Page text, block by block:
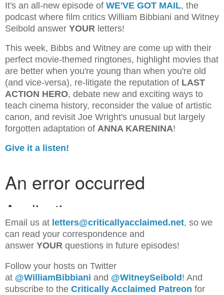
It's an all-new episode of WE'VE GOT MAIL, the
podcast where film critics William Bibbiani and Witney
Seibold answer YOUR letters!
This week, Bibbs and Witney are come up with their
perfect movie-themed ringtones, highlight movies that
are better when you're young than when you're old
(and vice-versa), re-litigate the reputation of LAST
ACTION HERO, debate new and exciting ways to
teach cinema history, reconsider the value of artistic
canon, and revisit Joe Wright's unusual but largely
forgotten adaptation of ANNA KARENINA!
Give it a listen!
Email us at letters@criticallyacclaimed.net, so we
can read your correspondence and
answer YOUR questions in future episodes!
Follow your hosts on Twitter
at @WilliamBibbiani and @WitneySeibold ! And
subscribe to the Critically Acclaimed Patreon for